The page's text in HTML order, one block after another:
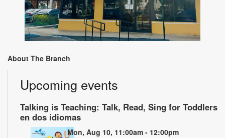
About The Branch
Upcoming events
Talking is Teaching: Talk, Read, Sing for Toddlers
en dos idiomas
Mon, Aug 10, 11:00am - 12:00pm